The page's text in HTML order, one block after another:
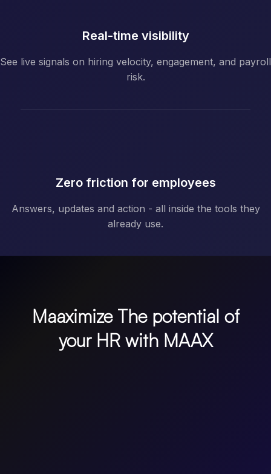
Real-time visibility
See live signals on hiring velocity, engagement, and payroll
risk.
Zero friction for employees
Answers, updates and action - all inside the tools they
already use.
Maaximize The potential of
your HR with MAAX